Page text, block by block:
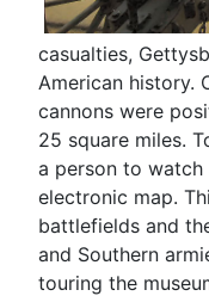
casualties,
American history.
cannons were
25 square miles.
a person to
electronic map.
battlefields and
and Southern
touring the